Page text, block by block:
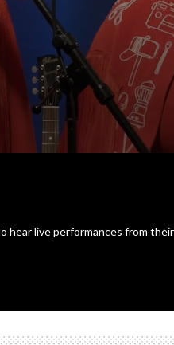
live performances from